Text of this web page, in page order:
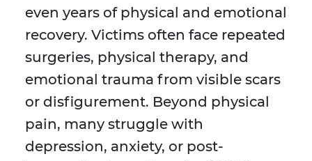
even years of physical and emotional
recovery. Victims often face repeated
surgeries, physical therapy, and
emotional trauma from visible scars
or disfigurement. Beyond physical
pain, many struggle with
depression, anxiety, or post-